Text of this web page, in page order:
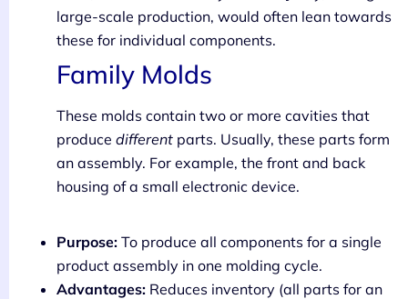
large-scale production, would often lean towards
these for individual components.
Family Molds
These molds contain two or more cavities that
produce different parts. Usually, these parts form
an assembly. For example, the front and back
housing of a small electronic device.
Purpose: To produce all components for a single
product assembly in one molding cycle.
Advantages: Reduces inventory (all parts for an